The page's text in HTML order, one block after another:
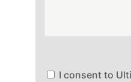
I consent to